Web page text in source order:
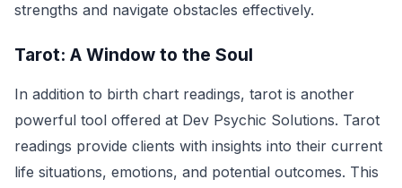
strengths and navigate obstacles effectively.
Tarot: A Window to the Soul
In addition to birth chart readings, tarot is another
powerful tool offered at Dev Psychic Solutions. Tarot
readings provide clients with insights into their current
life situations, emotions, and potential outcomes. This